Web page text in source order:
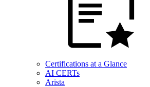
Certifications at a Glance
AI CERTs
Arista